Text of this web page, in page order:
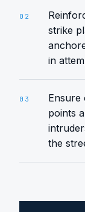
02
strike
in
03
Ensure
points
the